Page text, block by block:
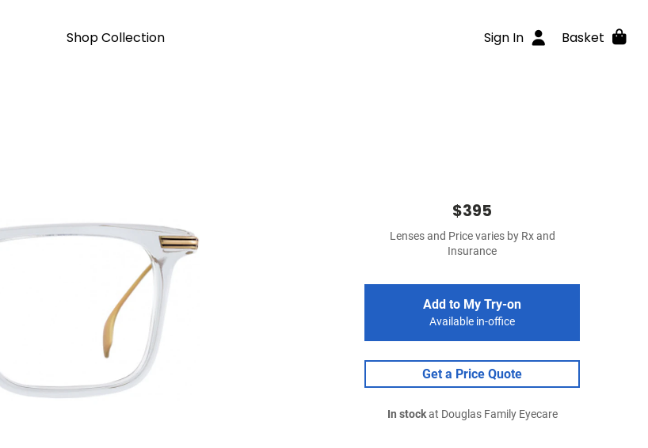
Shop Collection Sign In Basket
$395
Lenses and Price varies by Rx and
Insurance
Add to My Try-on
Available in-office
Get a Price Quote
In stockat Douglas Family Eyecare